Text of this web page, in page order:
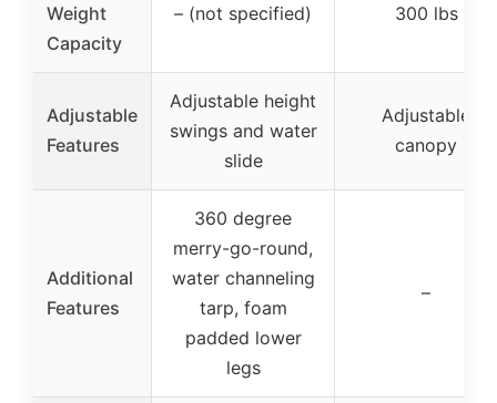
Weight
Capacity
– (not specified) 300 lbs
Adjustable
Features
Adjustable height
swings and water
slide
Adjustable
canopy
Additional
Features
360 degree
merry-go-round,
water channeling
tarp, foam
padded lower
legs
–